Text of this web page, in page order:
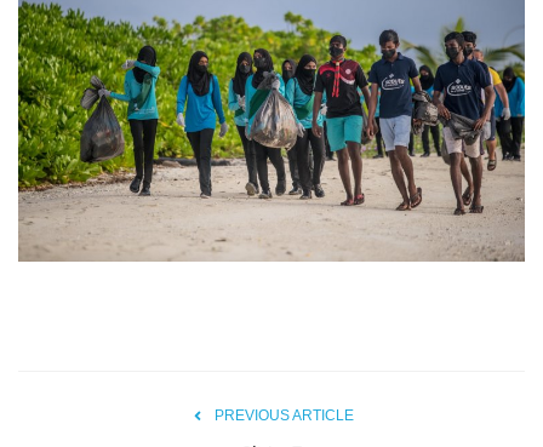
MOC / CGA
Gallery
PREVIOUS ARTICLE